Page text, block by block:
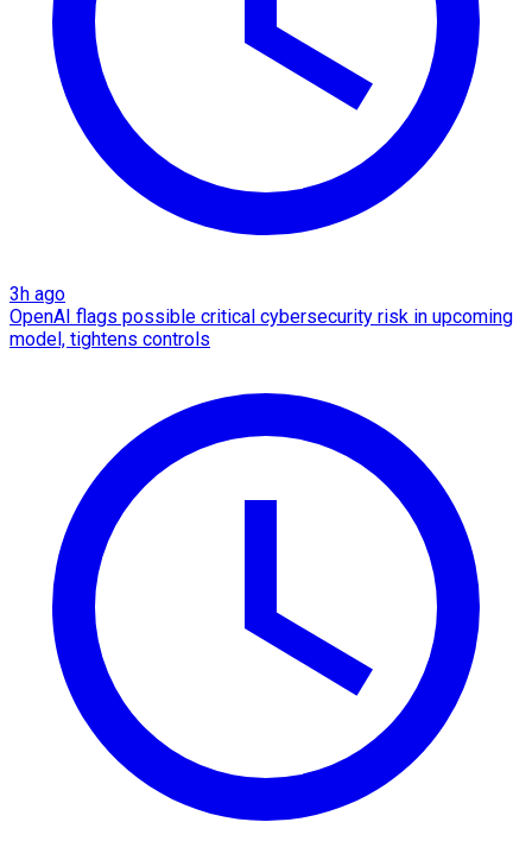
3h ago
OpenAI flags possible critical cybersecurity risk in upcoming
model, tightens controls